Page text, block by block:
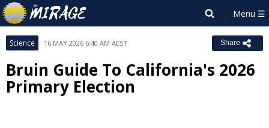
Science 16 MAY 2026 6:40 AM AEST Share
Bruin Guide To California's 2026
Primary Election